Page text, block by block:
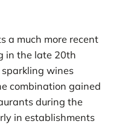
a much more recent
in the late 20th
wines
combination gained
during the
in establishments